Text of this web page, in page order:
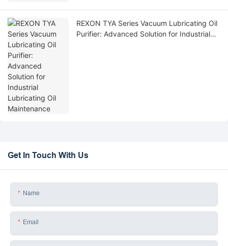
REXON TYA Series Vacuum Lubricating Oil
Purifier: Advanced Solution for Industrial
Get In Touch With Us
Name
Email